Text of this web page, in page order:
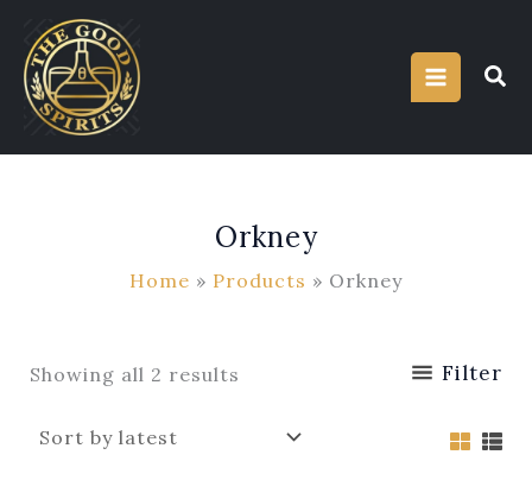
content
Orkney
Home Products Orkney
Showing all 2 results Filter